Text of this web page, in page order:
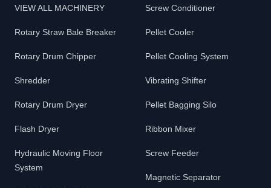
VIEW ALL MACHINERY
Rotary Straw Bale Breaker
Rotary Drum Chipper
Shredder
Rotary Drum Dryer
Flash Dryer
Hydraulic Moving Floor
System
Screw Conditioner
Pellet Cooler
Pellet Cooling System
Vibrating Shifter
Pellet Bagging Silo
Ribbon Mixer
Screw Feeder
Magnetic Separator